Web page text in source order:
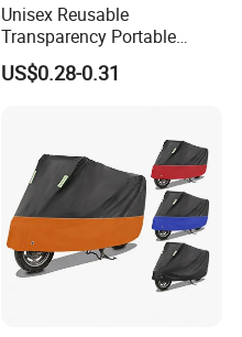
Unisex Reusable
Transparency Portable
Rainwear Waterproof EVA
Long Jacket Rain Poncho
US$0.28-0.31